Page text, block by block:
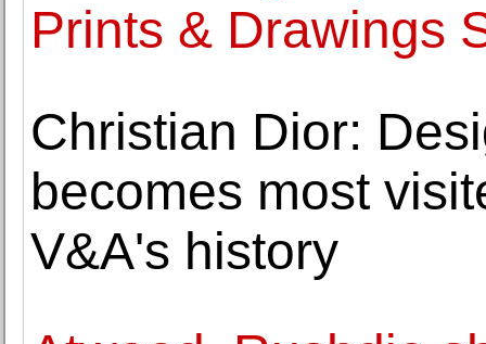
Prints & Drawings
Christian Dior:
becomes most
V&A's history